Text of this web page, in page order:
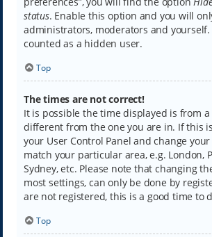
status. Enable this option and you will
administrators, moderators and yourself.
counted as a hidden user.
Top
The times are not correct!
It is possible the time displayed is from
different from the one you are in. If this
your User Control Panel and change
match your particular area, e.g. London,
Sydney, etc. Please note that changing
most settings, can only be done by
are not registered, this is a good time to
Top